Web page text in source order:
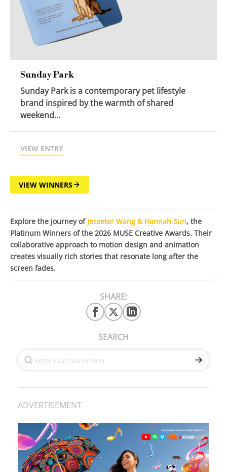
Sunday Park
Sunday Park is a contemporary pet lifestyle
brand inspired by the warmth of shared
weekend...
VIEW ENTRY
VIEW WINNERS
Explore the journey of Jesseter Wang & Hannah Sun, the
Platinum Winners of the 2026 MUSE Creative Awards. Their
collaborative approach to motion design and animation
creates visually rich stories that resonate long after the
screen fades.
SHARE:
SEARCH
ADVERTISEMENT